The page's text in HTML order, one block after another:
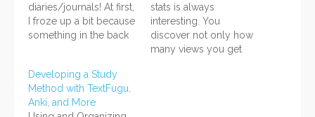
diaries/journals! At first,
I froze up a bit because
something in the back
too much of your day!
You'll have no time for
anything else!" So I
stats is always
interesting. You
discover not only how
many views you get
Developing a Study
Method with TextFugu,
Anki, and More